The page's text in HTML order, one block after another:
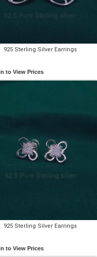
925 Sterling Silver Earrings
to View Prices
925 Sterling Silver Earrings
to View Prices